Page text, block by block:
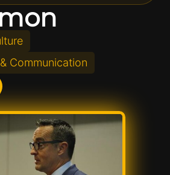
Communication